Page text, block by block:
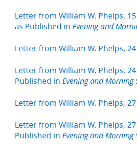
Letter from William W. Phelps,
as Published in Evening and
Letter from William W. Phelps,
Letter from William W. Phelps,
Published in Evening and Morning
Letter from William W. Phelps,
Letter from William W. Phelps,
Published in Evening and Morning